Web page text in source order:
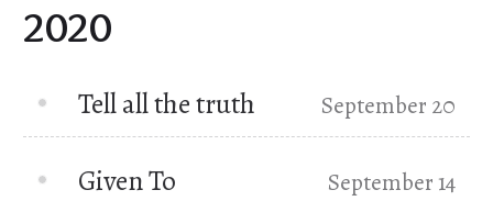
2020
Tell all the truth September 20
Given To September 14